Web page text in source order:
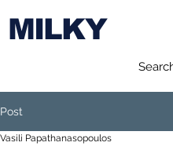
MILKY
Post
Vasili Papathanasopoulos